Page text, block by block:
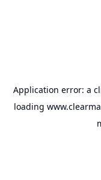
Application error: a
loading